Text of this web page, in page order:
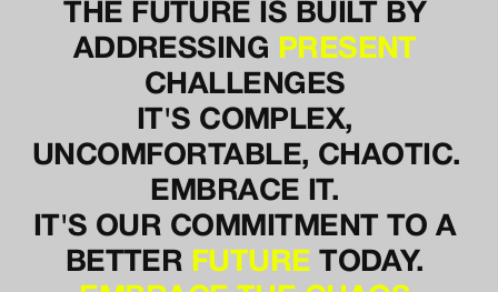
THE FUTURE IS BUILT BY
ADDRESSING
PRESENT
CHALLENGES
IT'S COMPLEX,
EMBRACE IT.
IT'S OUR COMMITMENT TO A
BETTER FUTURE TODAY.